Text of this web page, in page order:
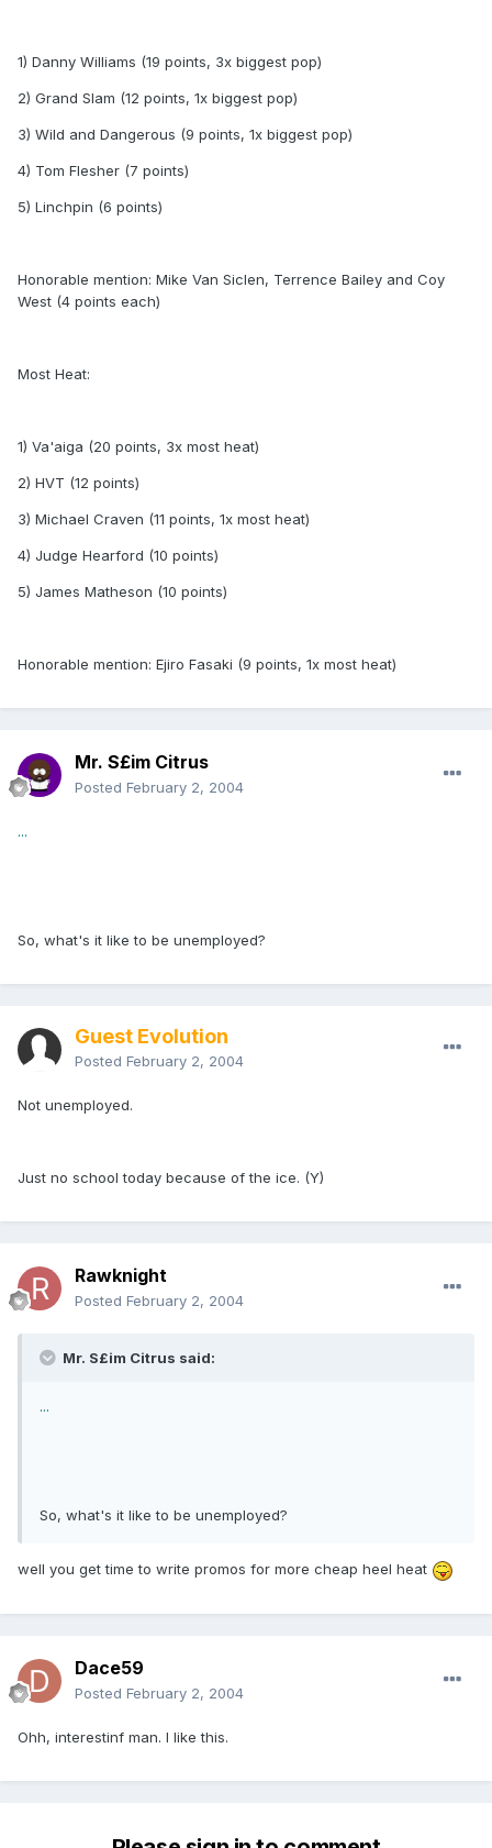
1) Danny Williams (19 points, 3x biggest pop)
2) Grand Slam (12 points, 1x biggest pop)
3) Wild and Dangerous (9 points, 1x biggest pop)
4) Tom Flesher (7 points)
5) Linchpin (6 points)
Honorable mention: Mike Van Siclen, Terrence Bailey and Coy
West (4 points each)
Most Heat:
1) Va'aiga (20 points, 3x most heat)
2) HVT (12 points)
3) Michael Craven (11 points, 1x most heat)
4) Judge Hearford (10 points)
5) James Matheson (10 points)
Honorable mention: Ejiro Fasaki (9 points, 1x most heat)
Mr. S£im Citrus
Posted February 2, 2004
...
So, what's it like to be unemployed?
Guest Evolution
Posted February 2, 2004
Not unemployed.
Just no school today because of the ice. (Y)
Rawknight
Posted February 2, 2004
Mr. S£im Citrus said:
...
So, what's it like to be unemployed?
well you get time to write promos for more cheap heel heat
Dace59
Posted February 2, 2004
Ohh, interestinf man. I like this.